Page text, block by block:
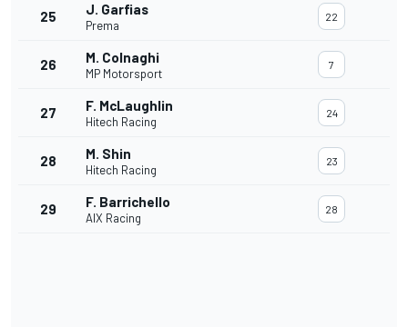
25 J. Garfias
Prema
22
26 M. Colnaghi
MP Motorsport
7
27 F. McLaughlin
Hitech Racing
24
28 M. Shin
Hitech Racing
23
29 F. Barrichello
AIX Racing
28